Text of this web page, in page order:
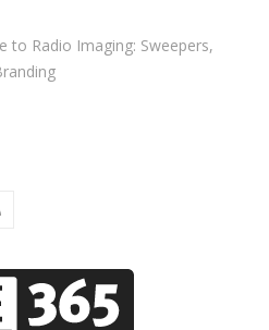
to Radio Imaging: Sweepers,